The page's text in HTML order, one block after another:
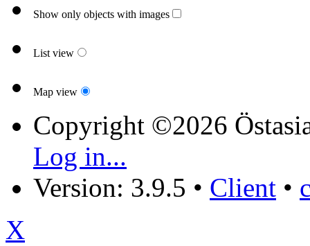
Show only objects with images
List view
Map view
Copyright ©2026
Log in...
Version: 3.9.5 • Client •
X